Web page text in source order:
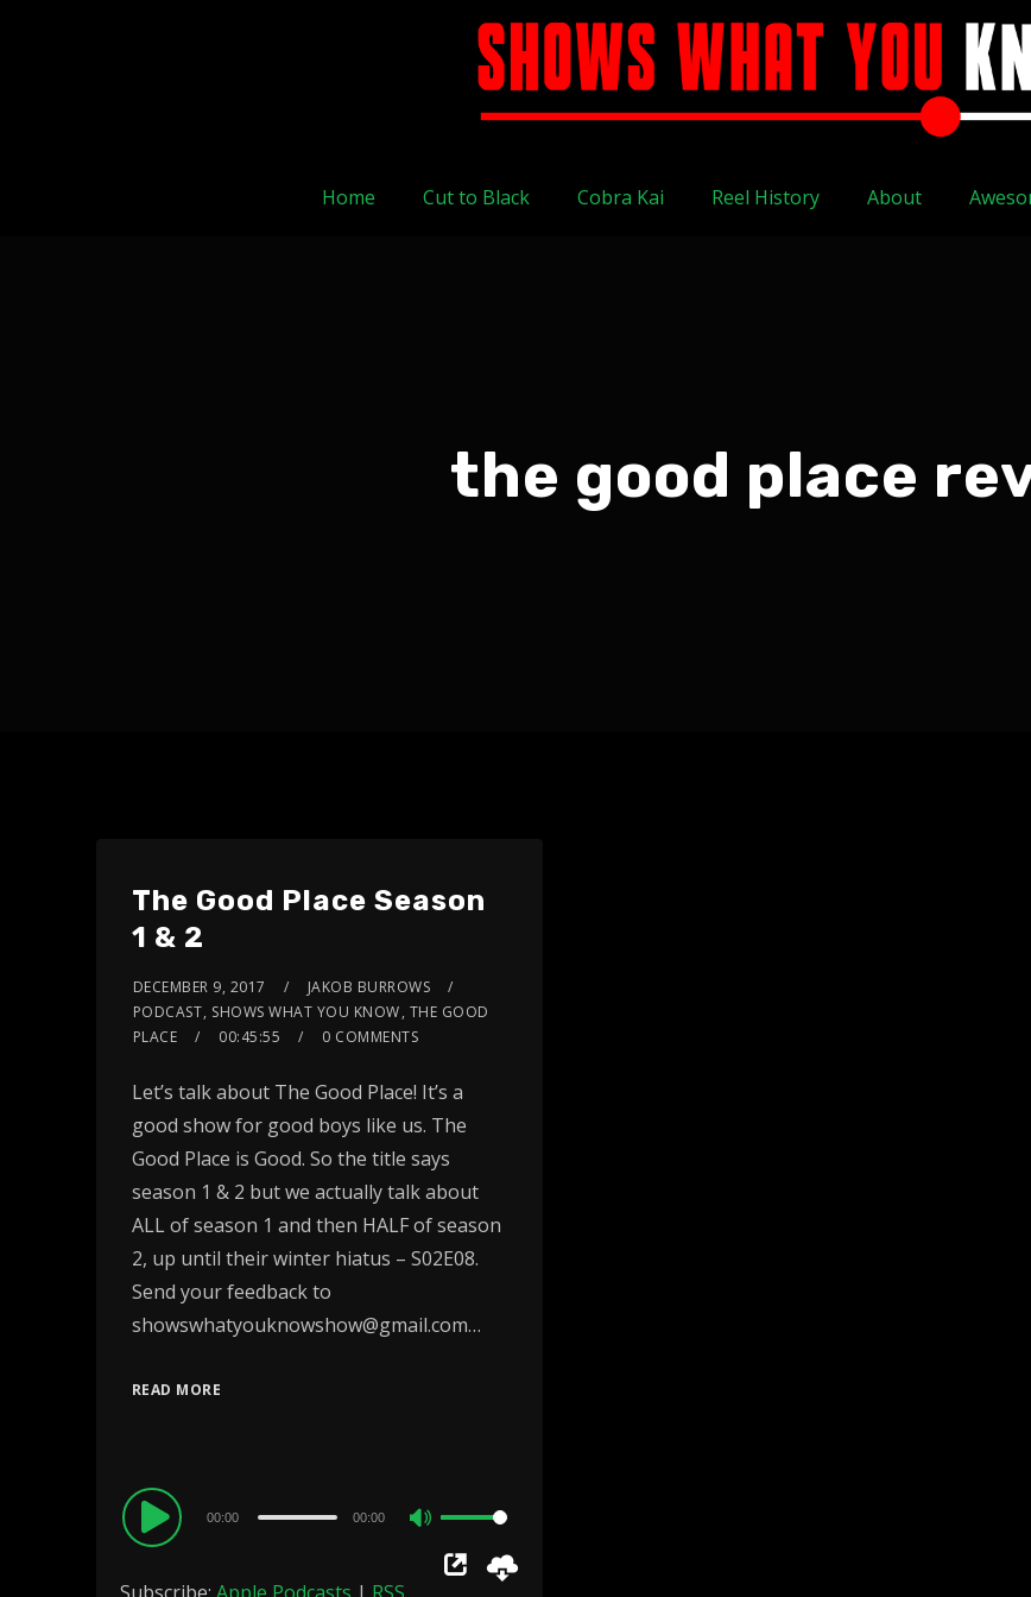
Home Cut to Black Cobra Kai Reel History About
the good place
The Good Place Season
1 & 2
DECEMBER 9, 2017
JAKOB BURROWS
PODCAST, SHOWS WHAT YOU KNOW, THE GOOD
PLACE
00:45:55 0 COMMENTS
Let’s talk about The Good Place! It’s a
good show for good boys like us. The
Good Place is Good. So the title says
season 1 & 2 but we actually talk about
ALL of season 1 and then HALF of season
2, up until their winter hiatus – S02E08.
Send your feedback to
showswhatyouknowshow@gmail.com…
READ MORE
Audio
Player
00:00 00:00
Up/Down